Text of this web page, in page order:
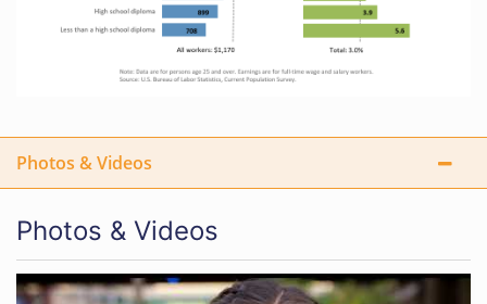
Photos & Videos
Photos & Videos